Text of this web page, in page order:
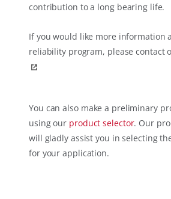
contribution to a long bearing life.
If you would like more information
reliability program, please contact
You can also make a preliminary
using our product selector. Our
will gladly assist you in selecting
for your application.